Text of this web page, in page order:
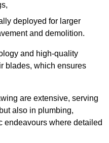
deployed for larger
and demolition.
and high-quality
blades, which ensures
are extensive, serving
also in plumbing,
endeavours where detailed